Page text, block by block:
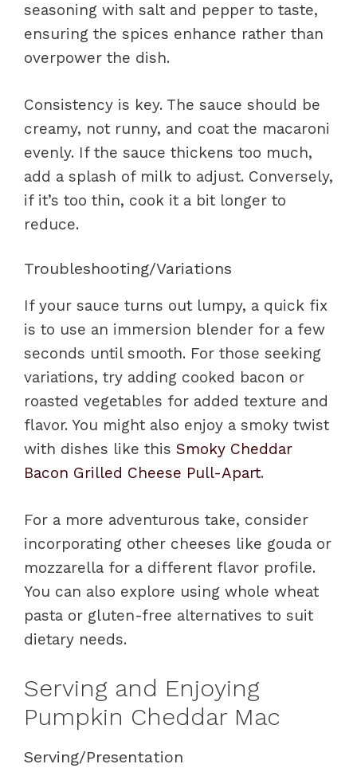
seasoning with salt and pepper to taste,
ensuring the spices enhance rather than
overpower the dish.
Consistency is key. The sauce should be
creamy, not runny, and coat the macaroni
evenly. If the sauce thickens too much,
add a splash of milk to adjust. Conversely,
if it’s too thin, cook it a bit longer to
reduce.
Troubleshooting/Variations
If your sauce turns out lumpy, a quick fix
is to use an immersion blender for a few
seconds until smooth. For those seeking
variations, try adding cooked bacon or
roasted vegetables for added texture and
flavor. You might also enjoy a smoky twist
with dishes like this Smoky Cheddar
Bacon Grilled Cheese Pull-Apart.
For a more adventurous take, consider
incorporating other cheeses like gouda or
mozzarella for a different flavor profile.
You can also explore using whole wheat
pasta or gluten-free alternatives to suit
dietary needs.
Serving and Enjoying
Pumpkin Cheddar Mac
Serving/Presentation